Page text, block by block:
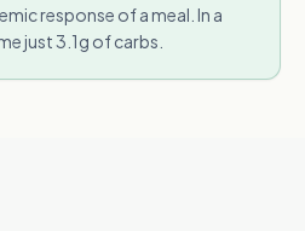
response of a meal. In a
just 3.1g of carbs.